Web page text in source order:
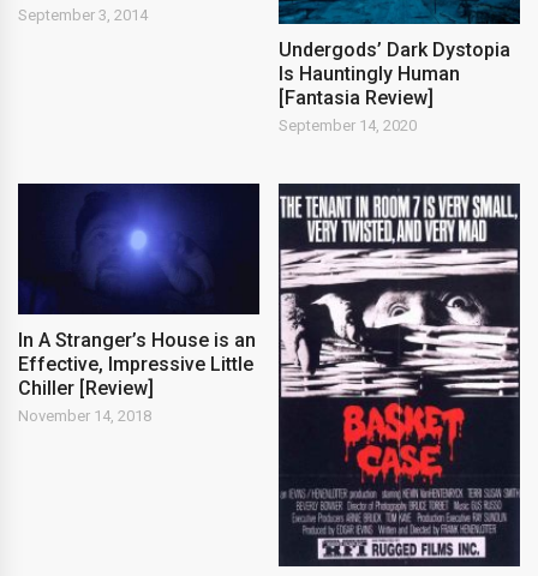
September 3, 2014
Undergods’ Dark Dystopia
Is Hauntingly Human
[Fantasia Review]
September 14, 2020
In A Stranger’s House is an
Effective, Impressive Little
Chiller [Review]
November 14, 2018